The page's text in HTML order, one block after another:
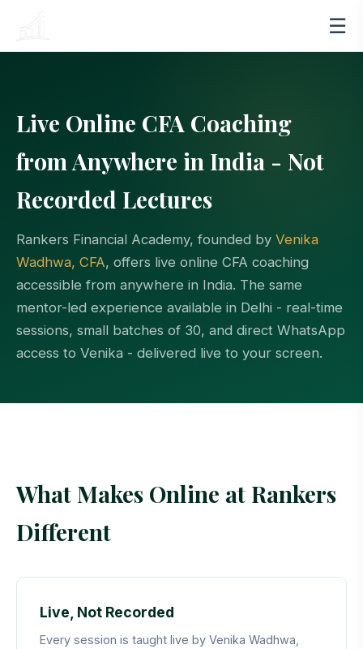
☰
Live Online CFA Coaching
from Anywhere in India - Not
Recorded Lectures
Rankers Financial Academy, founded by Venika
Wadhwa, CFA, offers live online CFA coaching
accessible from anywhere in India. The same
mentor-led experience available in Delhi - real-time
sessions, small batches of 30, and direct WhatsApp
access to Venika - delivered live to your screen.
What Makes Online at Rankers
Different
Live, Not Recorded
Every session is taught live by Venika Wadhwa,